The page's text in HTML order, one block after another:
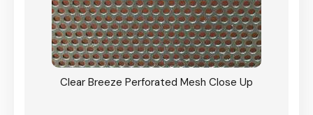
Clear Breeze Perforated Mesh Close Up